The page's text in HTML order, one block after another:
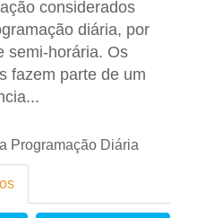
considerados
diária, por
semi-horária. Os
fazem parte de um
Programação Diária